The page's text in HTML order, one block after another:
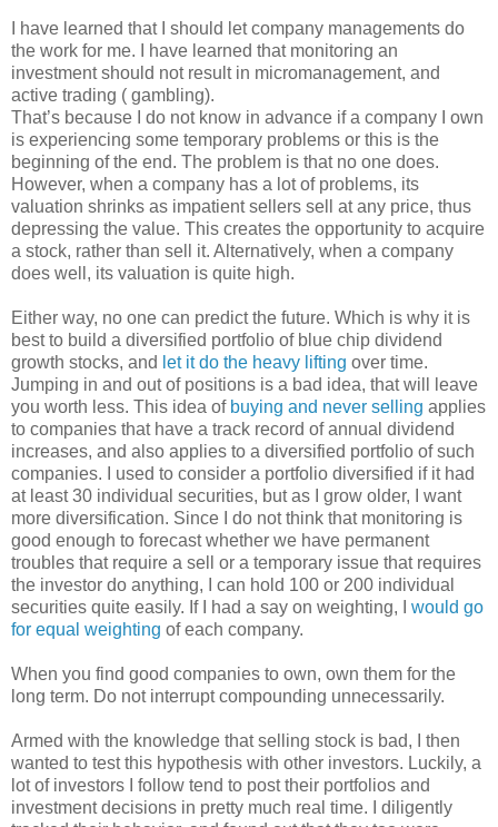
I have learned that I should let company managements do
the work for me. I have learned that monitoring an
investment should not result in micromanagement, and
active trading ( gambling).
That’s because I do not know in advance if a company I own
is experiencing some temporary problems or this is the
beginning of the end. The problem is that no one does.
However, when a company has a lot of problems, its
valuation shrinks as impatient sellers sell at any price, thus
depressing the value. This creates the opportunity to acquire
a stock, rather than sell it. Alternatively, when a company
does well, its valuation is quite high.
Either way, no one can predict the future. Which is why it is
best to build a diversified portfolio of blue chip dividend
growth stocks, and let it do the heavy lifting over time.
Jumping in and out of positions is a bad idea, that will leave
you worth less. This idea of buying and never selling applies
to companies that have a track record of annual dividend
increases, and also applies to a diversified portfolio of such
companies. I used to consider a portfolio diversified if it had
at least 30 individual securities, but as I grow older, I want
more diversification. Since I do not think that monitoring is
good enough to forecast whether we have permanent
troubles that require a sell or a temporary issue that requires
the investor do anything, I can hold 100 or 200 individual
securities quite easily. If I had a say on weighting, I would go
for equal weighting of each company.
When you find good companies to own, own them for the
long term. Do not interrupt compounding unnecessarily.
Armed with the knowledge that selling stock is bad, I then
wanted to test this hypothesis with other investors. Luckily, a
lot of investors I follow tend to post their portfolios and
investment decisions in pretty much real time. I diligently